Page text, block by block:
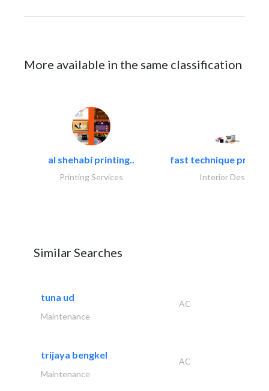
More available in the same classification
al shehabi printing..
Printing Services
fast technique pre-
Interior Design
Similar Searches
tuna ud
AC
Maintenance
trijaya bengkel
AC
Maintenance